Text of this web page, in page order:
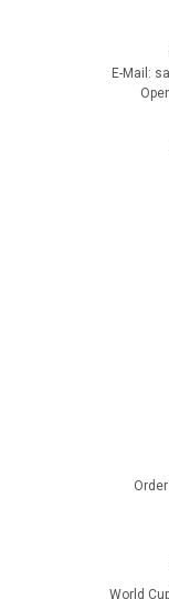
E-Mail:
World